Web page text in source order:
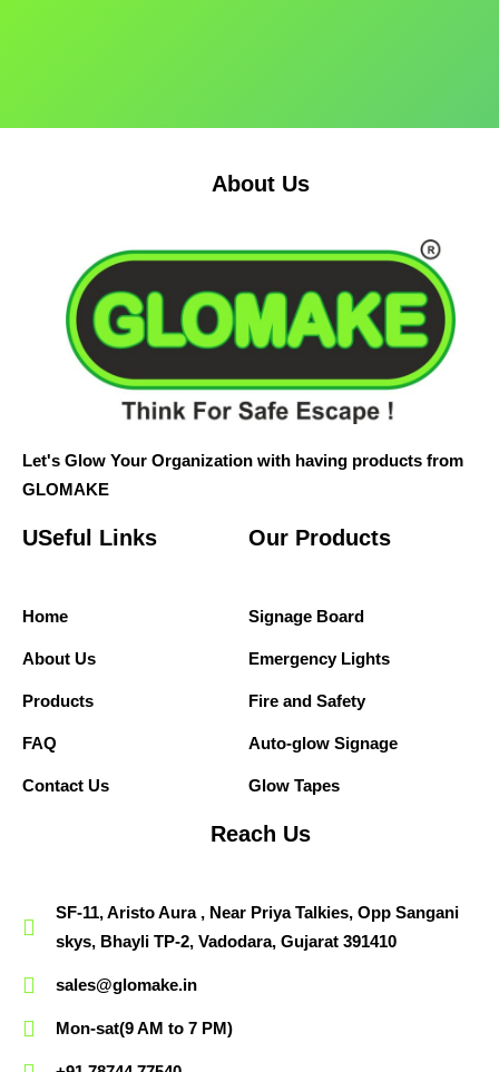
About Us
Let's Glow Your Organization with having products from
GLOMAKE
USeful Links
Home
About Us
Products
FAQ
Contact Us
Our Products
Signage Board
Emergency Lights
Fire and Safety
Auto-glow Signage
Glow Tapes
Reach Us
SF-11, Aristo Aura , Near Priya Talkies, Opp Sangani
skys, Bhayli TP-2, Vadodara, Gujarat 391410
sales@glomake.in
Mon-sat(9 AM to 7 PM)